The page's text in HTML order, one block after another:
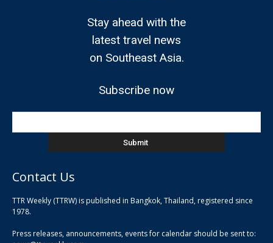
Stay ahead with the
latest travel news
on Southeast Asia.
Subscribe now
Contact Us
TTR Weekly (TTRW) is published in Bangkok, Thailand, registered since
1978.
Press releases, announcements, events for calendar should be sent to: